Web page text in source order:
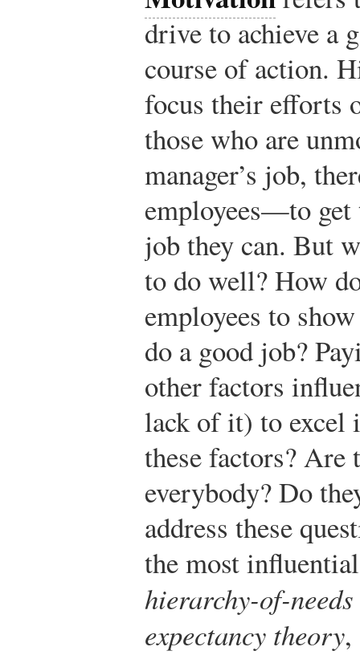
drive to achieve a
course of action.
focus their efforts
those who are
manager’s job,
employees—to get
job they can. But
to do well? How
employees to
do a good job?
other factors
lack of it) to excel
these factors? Are
everybody? Do
address these
the most
hierarchy-of-
expectancy theory